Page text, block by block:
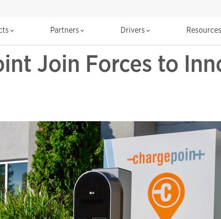
Partners Drivers
Join Forces to